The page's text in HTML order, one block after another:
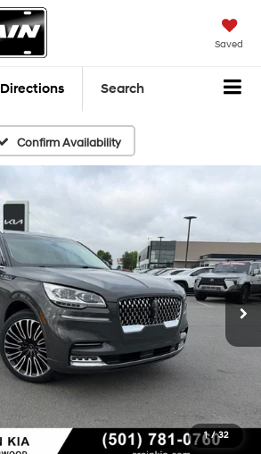
Saved
Directions Search
Confirm Availability
1 / 32